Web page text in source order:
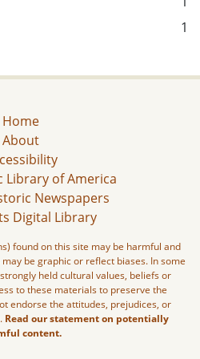
1
Home
About
Library of America
Newspapers
Digital Library
found on this site may be harmful and
be graphic or reflect biases. In some
held cultural values, beliefs or
to these materials to preserve the
endorse the attitudes, prejudices, or
Read our statement on potentially
content.